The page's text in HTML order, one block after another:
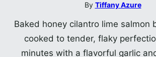
By Tiffany Azure
Baked honey cilantro lime salmon
cooked to tender, flaky
minutes with a flavorful garlic